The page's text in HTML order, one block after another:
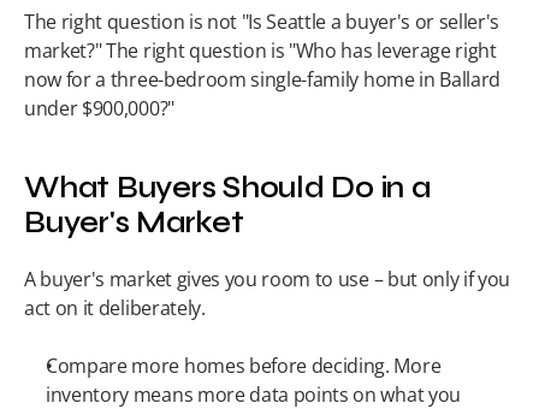
The right question is not "Is Seattle a buyer's or seller's
market?" The right question is "Who has leverage right
now for a three-bedroom single-family home in Ballard
under $900,000?"
What Buyers Should Do in a
Buyer's Market
A buyer's market gives you room to use – but only if you
act on it deliberately.
Compare more homes before deciding. More
inventory means more data points on what you